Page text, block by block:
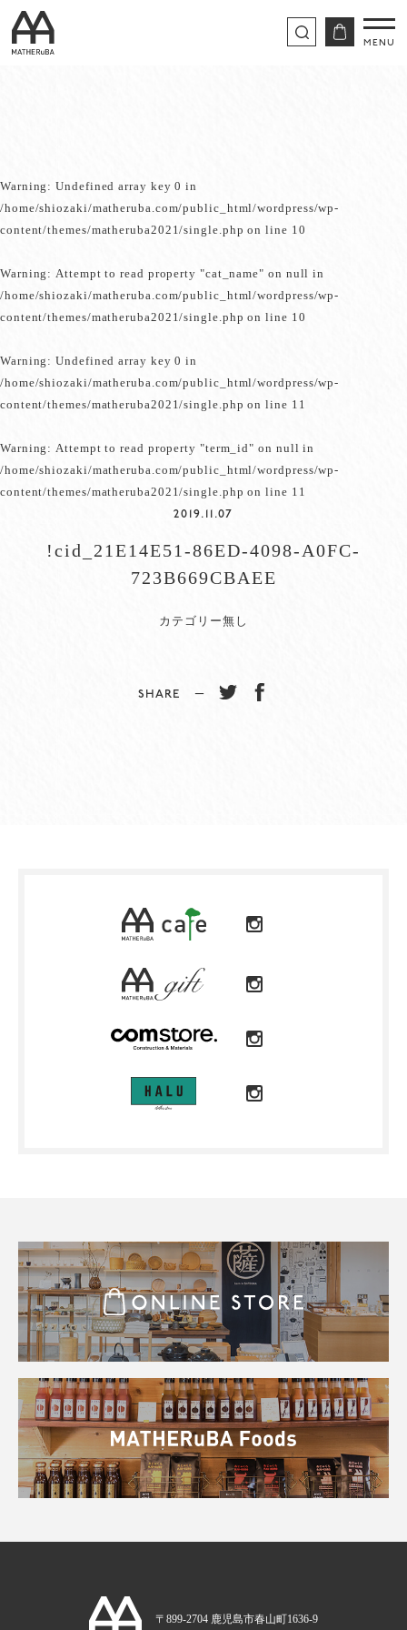
Warning: Undefined array key 0 in
/home/shiozaki/matheruba.com/public_html/wordpress/wp-
content/themes/matheruba2021/single.php on line 10
Warning: Attempt to read property "cat_name" on null in
/home/shiozaki/matheruba.com/public_html/wordpress/wp-
content/themes/matheruba2021/single.php on line 10
Warning: Undefined array key 0 in
/home/shiozaki/matheruba.com/public_html/wordpress/wp-
content/themes/matheruba2021/single.php on line 11
Warning: Attempt to read property "term_id" on null in
/home/shiozaki/matheruba.com/public_html/wordpress/wp-
content/themes/matheruba2021/single.php on line 11
2019.11.07
!cid_21E14E51-86ED-4098-A0FC-
723B669CBAEE
カテゴリー無し
SHARE −
〒899-2704 鹿児島市春山町1636-9